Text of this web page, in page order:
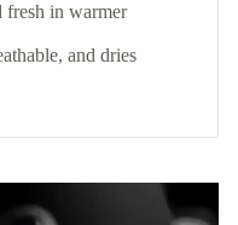
fresh in warmer
and dries